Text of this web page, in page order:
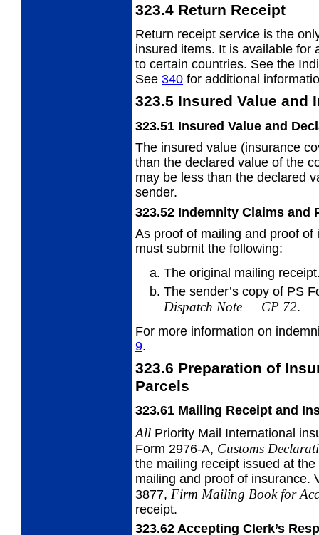
323.4 Return Receipt
Return receipt service is the
insured items. It is available for
to certain countries. See the
See 340 for additional
323.5 Insured Value and
323.51 Insured Value and
The insured value (insurance
than the declared value of the
may be less than the declared
sender.
323.52 Indemnity Claims and
As proof of mailing and proof
must submit the following:
The original mailing
The sender’s copy of PS
Dispatch Note— CP 72.
For more information on
9.
323.6 Preparation of
Parcels
323.61 Mailing Receipt and
All Priority Mail International
Form 2976-A, Customs
the mailing receipt issued at
mailing and proof of insurance.
3877, Firm Mailing Book for
receipt.
323.62 Accepting Clerk’s